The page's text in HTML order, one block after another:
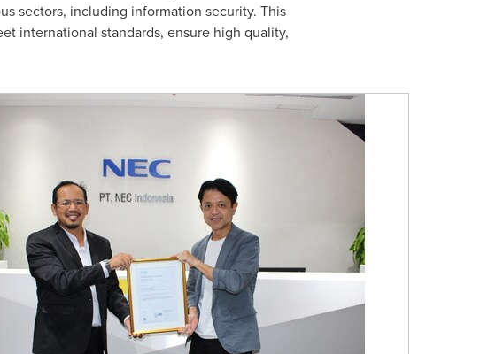
sectors, including information security. This
international standards, ensure high quality,